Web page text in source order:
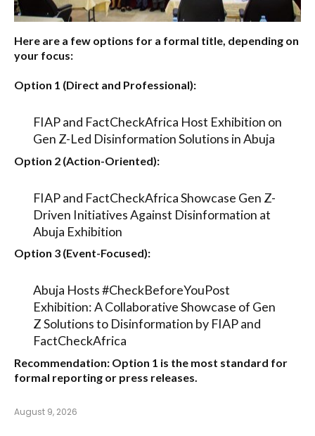
Here are a few options for a formal title, depending on
your focus:
Option 1 (Direct and Professional):
FIAP and FactCheckAfrica Host Exhibition on
Gen Z-Led Disinformation Solutions in Abuja
Option 2 (Action-Oriented):
FIAP and FactCheckAfrica Showcase Gen Z-
Driven Initiatives Against Disinformation at
Abuja Exhibition
Option 3 (Event-Focused):
Abuja Hosts #CheckBeforeYouPost
Exhibition: A Collaborative Showcase of Gen
Z Solutions to Disinformation by FIAP and
FactCheckAfrica
Recommendation: Option 1 is the most standard for
formal reporting or press releases.
August 9, 2026